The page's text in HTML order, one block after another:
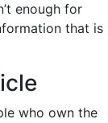
enough for
that is
who own the